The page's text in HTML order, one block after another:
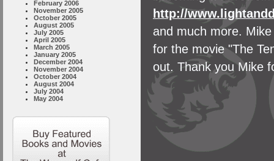
February 2006
November 2005
October 2005
August 2005
July 2005
April 2005
March 2005
January 2005
December 2004
November 2004
October 2004
August 2004
July 2004
May 2004
http://
and much more.
for the movie "The
out. Thank you Mike